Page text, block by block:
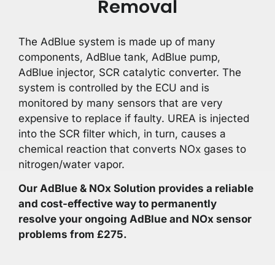
Removal
The AdBlue system is made up of many
components, AdBlue tank, AdBlue pump,
AdBlue injector, SCR catalytic converter. The
system is controlled by the ECU and is
monitored by many sensors that are very
expensive to replace if faulty. UREA is injected
into the SCR filter which, in turn, causes a
chemical reaction that converts NOx gases to
nitrogen/water vapor.
Our AdBlue & NOx Solution provides a reliable
and cost-effective way to permanently
resolve your ongoing AdBlue and NOx sensor
problems from £275.